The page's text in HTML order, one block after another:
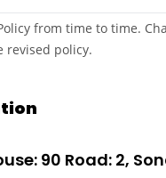
from time to time.
revised policy.
90 Road: 2,